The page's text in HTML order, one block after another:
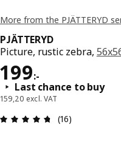
More from the PJÄTTERYD
PJÄTTERYD
Picture, rustic zebra,
199:-
Price 199:-
Last chance to buy
159,20 excl. VAT
Review: 4.7
(16)